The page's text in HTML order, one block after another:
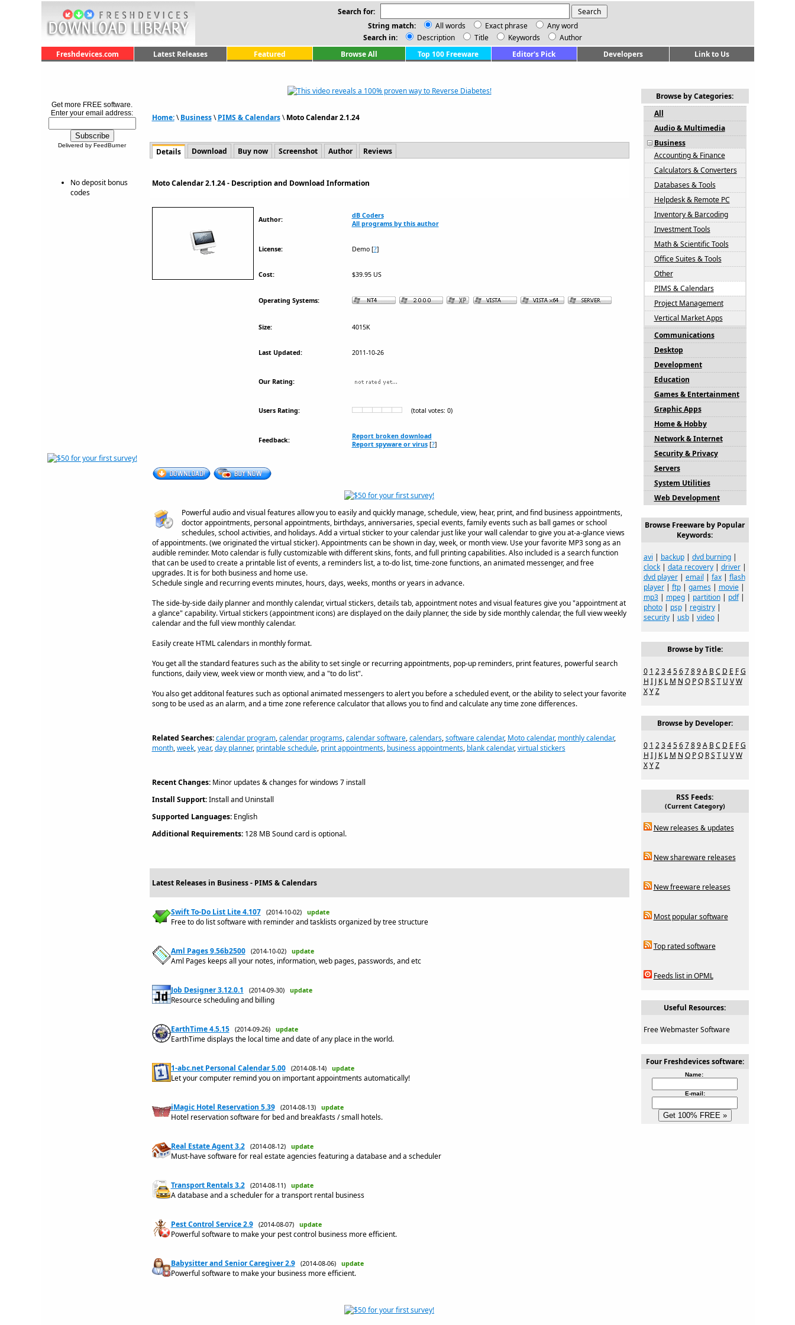
Search for:
String match:
All words Exact phrase
Any word
Search in:
Description Title Keywords
Author
Freshdevices.com
Latest Releases Featured Browse All Top 100 Freeware Editor's Pick Developers Link to Us
Get more FREE software.
Enter your email address:
Delivered by FeedBurner
No deposit bonus
codes
Home:\Business\PIMS & Calendars\Moto Calendar 2.1.24
Details Download Buy now Screenshot Author Reviews
Moto Calendar 2.1.24 - Description and Download Information
Author:
dB Coders
All programs by this author
License: Demo[?]
Cost: $39.95 US
Operating Systems:
Size: 4015K
Last Updated: 2011-10-26
Our Rating:
Users Rating: (total votes: 0)
Feedback:
Report broken download
Report spyware or virus[?]
Powerful audio and visual features allow you to easily and quickly manage, schedule, view, hear, print, and find business appointments,
doctor appointments, personal appointments, birthdays, anniversaries, special events, family events such as ball games or school
schedules, school activities, and holidays. Add a virtual sticker to your calendar just like your wall calendar to give you at-a-glance views
of appointments. (we originated the virtual sticker). Appointments can be shown in day, week, or month view. Use your favorite MP3 song as an
audible reminder. Moto calendar is fully customizable with different skins, fonts, and full printing capabilities. Also included is a search function
that can be used to create a printable list of events, a reminders list, a to-do list, time-zone functions, an animated messenger, and free
upgrades. It is for both business and home use.
Schedule single and recurring events minutes, hours, days, weeks, months or years in advance.
The side-by-side daily planner and monthly calendar, virtual stickers, details tab, appointment notes and visual features give you "appointment at
a glance" capability. Virtual stickers (appointment icons) are displayed on the daily planner, the side by side monthly calendar, the full view weekly
calendar and the full view monthly calendar.
Easily create HTML calendars in monthly format.
You get all the standard features such as the ability to set single or recurring appointments, pop-up reminders, print features, powerful search
functions, daily view, week view or month view, and a "to do list".
You also get additonal features such as optional animated messengers to alert you before a scheduled event, or the ability to select your favorite
song to be used as an alarm, and a time zone reference calculator that allows you to find and calculate any time zone differences.
Related Searches: calendar program,calendar programs,calendar software,calendars,software calendar, Moto calendar, monthly calendar,
month,week,year,day planner, printable schedule, print appointments, business appointments, blank calendar,virtual stickers
Recent Changes:Minor updates & changes for windows 7 install
Install Support:Install and Uninstall
Supported Languages:English
Additional Requirements:128 MB Sound card is optional.
Latest Releases in Business - PIMS & Calendars
Swift To-Do List Lite 4.107 (2014-10-02) update
Free to do list software with reminder and tasklists organized by tree structure
Aml Pages 9.56b2500 (2014-10-02) update
Aml Pages keeps all your notes, information, web pages, passwords, and etc
Job Designer 3.12.0.1 (2014-09-30) update
Resource scheduling and billing
EarthTime 4.5.15 (2014-09-26) update
EarthTime displays the local time and date of any place in the world.
1-abc.net Personal Calendar 5.00 (2014-08-14) update
Let your computer remind you on important appointments automatically!
iMagic Hotel Reservation 5.39 (2014-08-13) update
Hotel reservation software for bed and breakfasts / small hotels.
Real Estate Agent 3.2 (2014-08-12) update
Must-have software for real estate agencies featuring a database and a scheduler
Transport Rentals 3.2 (2014-08-11) update
A database and a scheduler for a transport rental business
Pest Control Service 2.9 (2014-08-07) update
Powerful software to make your pest control business more efficient.
Babysitter and Senior Caregiver 2.9 (2014-08-06) update
Powerful software to make your business more efficient.
Browse by Categories:
All
Audio & Multimedia
Business
Accounting & Finance
Calculators & Converters
Databases & Tools
Helpdesk & Remote PC
Inventory & Barcoding
Investment Tools
Math & Scientific Tools
Office Suites & Tools
Other
PIMS & Calendars
Project Management
Vertical Market Apps
Communications
Desktop
Development
Education
Games & Entertainment
Graphic Apps
Home & Hobby
Network & Internet
Security & Privacy
Servers
System Utilities
Web Development
Browse Freeware by Popular
Keywords:
avi | backup| dvd burning|
clock| data recovery| driver|
dvd player| email | fax| flash
player| ftp| games| movie|
mp3| mpeg| partition| pdf|
photo| psp| registry|
security| usb| video|
Browse by Title:
0 1 2 3 4 5 6 7 8 9 A B C D E F G
H I J K L M N O P Q R S T U V W
X Y Z
Browse by Developer:
0 1 2 3 4 5 6 7 8 9 A B C D E F G
H I J K L M N O P Q R S T U V W
X Y Z
RSS Feeds:
(Current Category)
New releases & updates
New shareware releases
New freeware releases
Most popular software
Top rated software
Feeds list in OPML
Useful Resources:
Free Webmaster Software
Four Freshdevices software:
Name:
E-mail: